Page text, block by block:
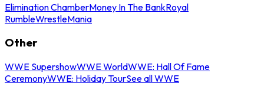
Elimination ChamberMoney In The BankRoyal
RumbleWrestleMania
Other
WWE SupershowWWE WorldWWE: Hall Of Fame
CeremonyWWE: Holiday TourSee all WWE